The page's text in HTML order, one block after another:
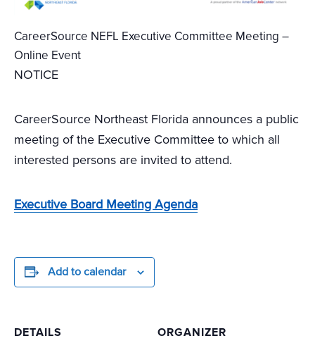
CareerSource NEFL Executive Committee Meeting –
Online Event
NOTICE
CareerSource Northeast Florida announces a public
meeting of the Executive Committee to which all
interested persons are invited to attend.
Executive Board Meeting Agenda
Add to calendar
DETAILS
ORGANIZER